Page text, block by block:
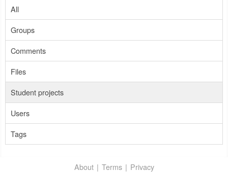
All
Groups
Comments
Files
Student projects
Users
Tags
About Terms Privacy